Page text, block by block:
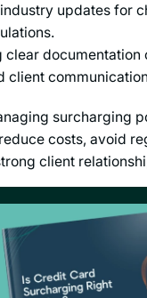
updates for
clear documentation
client
surcharging
costs, avoid
client